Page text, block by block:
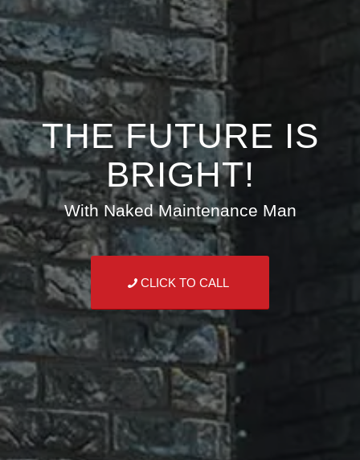
THE FUTURE IS
BRIGHT!
With Naked Maintenance Man
CLICK TO CALL